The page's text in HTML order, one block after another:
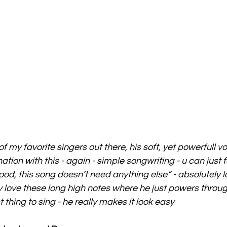
my favorite singers out there, his soft, yet powerfull
with this - again - simple songwriting - u can just
this song doesn’t need anything else“ - absolutely
love these long high notes where he just powers
thing to sing - he really makes it look easy